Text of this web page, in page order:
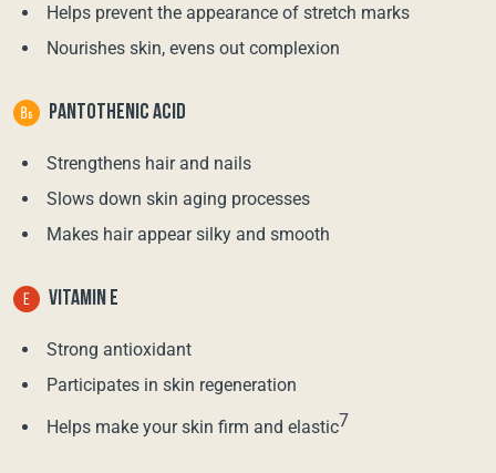
Helps prevent the appearance of stretch marks
Nourishes skin, evens out complexion
PANTOTHENIC ACID
Strengthens hair and nails
Slows down skin aging processes
Makes hair appear silky and smooth
VITAMIN E
Strong antioxidant
Participates in skin regeneration
Helps make your skin firm and elastic7